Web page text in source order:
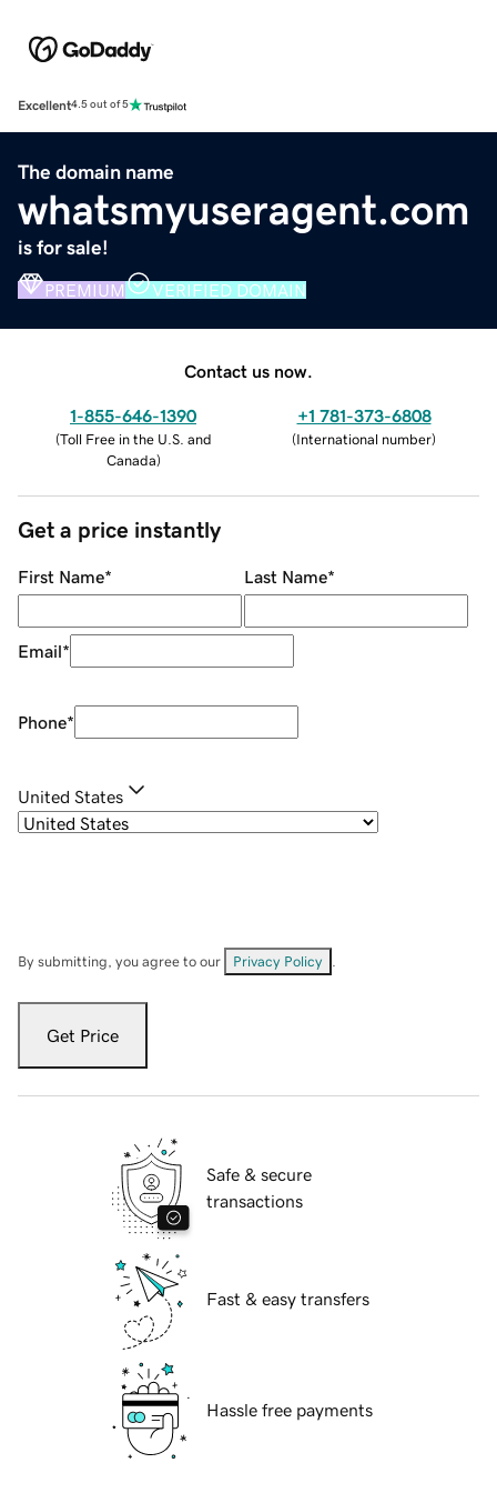
Excellent4.5 out of 5
The domain name
whatsmyuseragent.com
is for sale!
PREMIUM VERIFIED DOMAIN
Contact us now.
1-855-646-1390
(Toll Free in the U.S. and
Canada)
+1 781-373-6808
(International number)
Get a price instantly
First Name* Last Name*
Email*
Phone*
United States
By submitting, you agree to our Privacy Policy
Get Price
Safe & secure
transactions
Fast & easy transfers
Hassle free payments